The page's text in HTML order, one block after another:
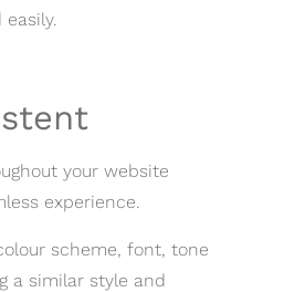
your website
experience.
scheme, font, tone
a similar style and